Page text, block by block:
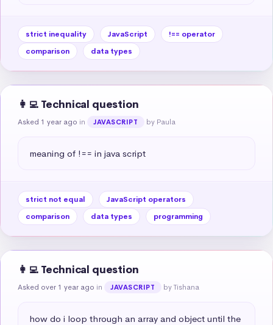
strict inequality JavaScript
!== operator
comparison
data types
👩‍💻 Technical question
Asked 1 year ago in JAVASCRIPT by Paula
meaning of !== in java script
strict not equal
JavaScript operators
comparison
data types programming
👩‍💻 Technical question
Asked over 1 year ago in JAVASCRIPT by Tishana
how do i loop through an array and object until the